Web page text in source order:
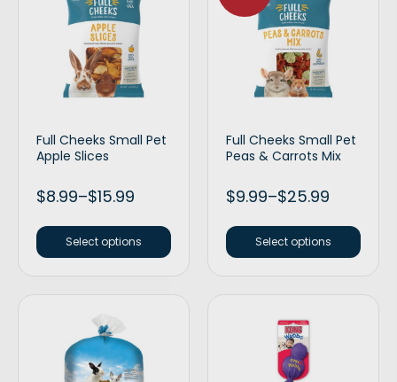
Full Cheeks Small Pet
Apple Slices
$8.99–$15.99
Select options
Full Cheeks Small Pet
Peas & Carrots Mix
$9.99–$25.99
Select options